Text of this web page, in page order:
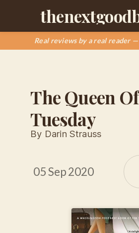
Real reviews by a real reader
The Queen Of
Tuesday
By Darin Strauss
05 Sep 2020